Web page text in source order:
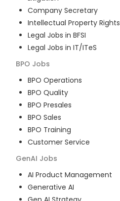
Company Secretary
Intellectual Property Rights
Legal Jobs in BFSI
Legal Jobs in IT/ITeS
BPO Jobs
BPO Operations
BPO Quality
BPO Presales
BPO Sales
BPO Training
Customer Service
GenAI Jobs
AI Product Management
Generative AI